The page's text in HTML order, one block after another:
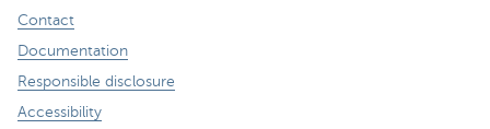
Contact
Documentation
Responsible disclosure
Accessibility